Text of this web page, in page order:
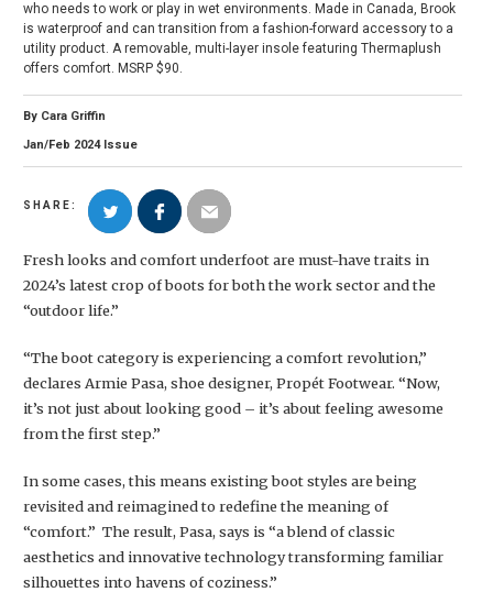
who needs to work or play in wet environments. Made in Canada, Brook
is waterproof and can transition from a fashion-forward accessory to a
utility product. A removable, multi-layer insole featuring Thermaplush
offers comfort. MSRP $90.
By Cara Griffin
Jan/Feb 2024Issue
SHARE:
Fresh looks and comfort underfoot are must-have traits in
2024’s latest crop of boots for both the work sector and the
“outdoor life.”
“The boot category is experiencing a comfort revolution,”
declares Armie Pasa, shoe designer, Propét Footwear. “Now,
it’s not just about looking good – it’s about feeling awesome
from the first step.”
In some cases, this means existing boot styles are being
revisited and reimagined to redefine the meaning of
“comfort.” The result, Pasa, says is “a blend of classic
aesthetics and innovative technology transforming familiar
silhouettes into havens of coziness.”